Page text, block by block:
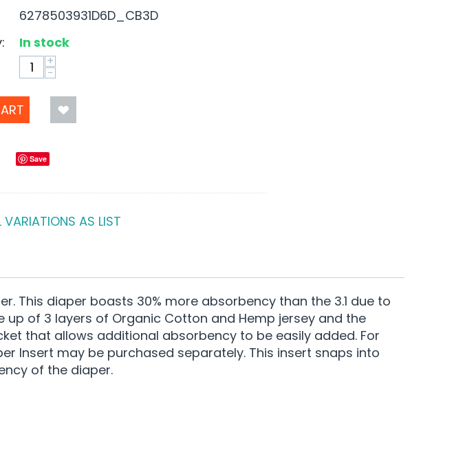
6278503931D6D_CB3D
In stock
+
−
Save
VARIATIONS AS LIST
This diaper boasts 30% more absorbency than the 3.1 due to
of 3 layers of Organic Cotton and Hemp jersey and the
that allows additional absorbency to be easily added. For
Insert may be purchased separately. This insert snaps into
of the diaper.